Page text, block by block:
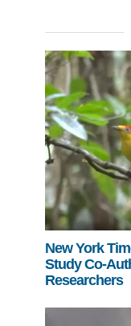
New York
Study Co-
Researchers